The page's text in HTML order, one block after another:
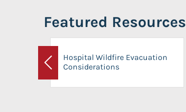
Featured Resources
Previous
Hospital Wildfire Evacuation
Considerations